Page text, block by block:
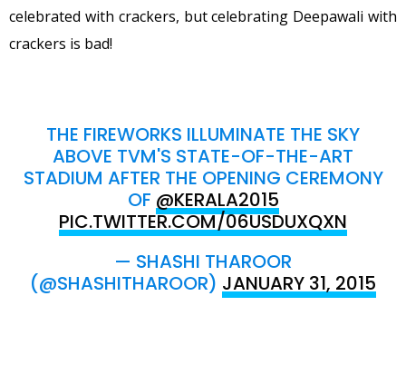
celebrated with crackers, but celebrating Deepawali with
crackers is bad!
THE FIREWORKS ILLUMINATE THE SKY
ABOVE TVM'S STATE-OF-THE-ART
STADIUM AFTER THE OPENING CEREMONY
OF @KERALA2015
PIC.TWITTER.COM/06USDUXQXN
— SHASHI THAROOR
(@SHASHITHAROOR) JANUARY 31, 2015